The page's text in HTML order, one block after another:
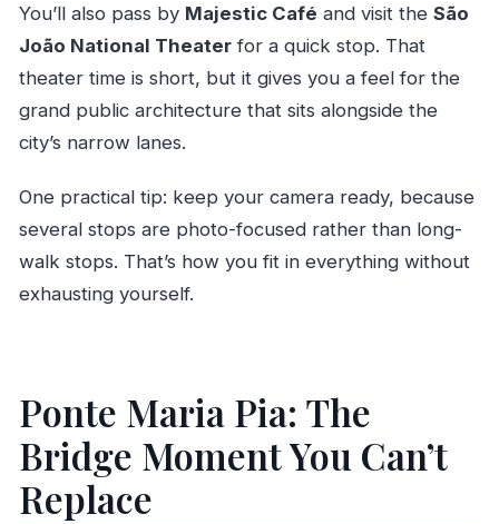
You’ll also pass by Majestic Café and visit the São
João National Theaterfor a quick stop. That
theater time is short, but it gives you a feel for the
grand public architecture that sits alongside the
city’s narrow lanes.
One practical tip: keep your camera ready, because
several stops are photo-focused rather than long-
walk stops. That’s how you fit in everything without
exhausting yourself.
Ponte Maria Pia: The
Bridge Moment You Can’t
Replace